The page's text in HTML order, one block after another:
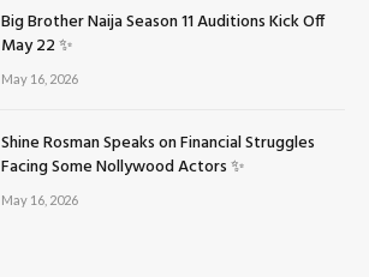
Big Brother Naija Season 11 Auditions Kick Off
May 22 ✨
May 16, 2026
Shine Rosman Speaks on Financial Struggles
Facing Some Nollywood Actors ✨
May 16, 2026